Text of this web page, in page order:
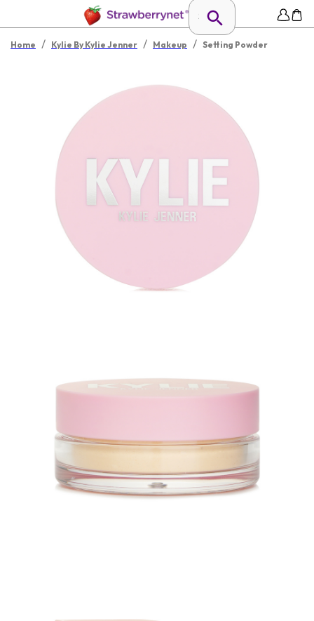
Home / Kylie By Kylie Jenner / Makeup / Setting Powder